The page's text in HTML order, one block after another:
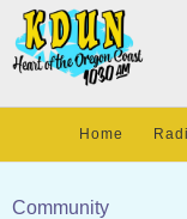
Home
Community